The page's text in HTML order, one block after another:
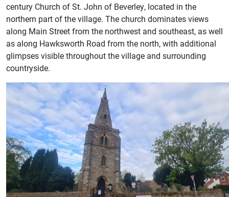
century Church of St. John of Beverley, located in the
northern part of the village. The church dominates views
along Main Street from the northwest and southeast, as well
as along Hawksworth Road from the north, with additional
glimpses visible throughout the village and surrounding
countryside.